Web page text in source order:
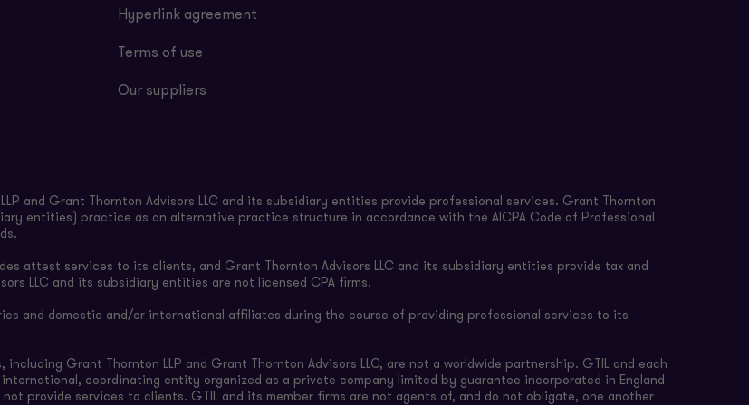
Hyperlink agreement
Terms of use
Our suppliers
and Grant Thornton Advisors LLC and its subsidiary entities provide professional services. Grant Thornton
entities) practice as an alternative practice structure in accordance with the AICPA Code of Professional
attest services to its clients, and Grant Thornton Advisors LLC and its subsidiary entities provide tax and
LLC and its subsidiary entities are not licensed CPA firms.
and domestic and/or international affiliates during the course of providing professional services to its
Grant Thornton LLP and Grant Thornton Advisors LLC, are not a worldwide partnership. GTIL and each
coordinating entity organized as a private company limited by guarantee incorporated in England
provide services to clients. GTIL and its member firms are not agents of, and do not obligate, one another